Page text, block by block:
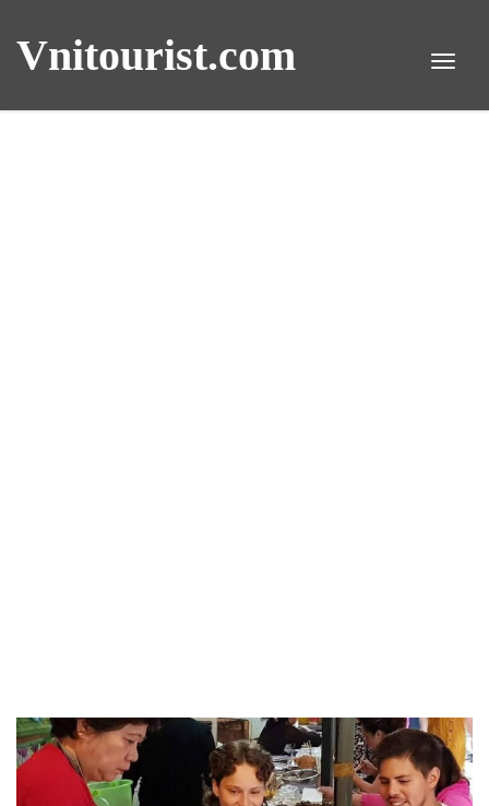
Vnitourist.com